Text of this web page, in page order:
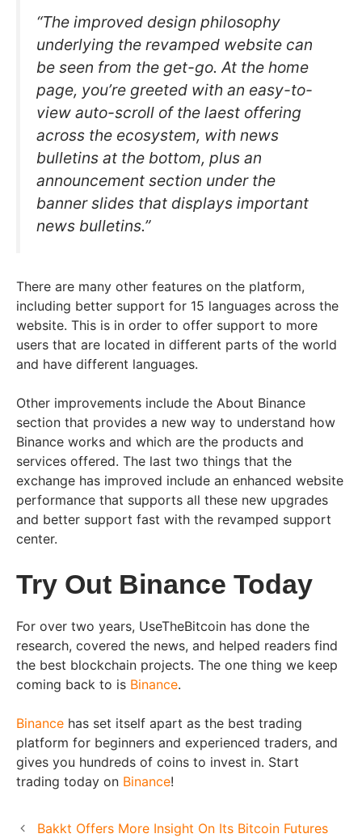
“The improved design philosophy
underlying the revamped website can
be seen from the get-go. At the home
page, you’re greeted with an easy-to-
view auto-scroll of the laest offering
across the ecosystem, with news
bulletins at the bottom, plus an
announcement section under the
banner slides that displays important
news bulletins.”
There are many other features on the platform,
including better support for 15 languages across the
website. This is in order to offer support to more
users that are located in different parts of the world
and have different languages.
Other improvements include the About Binance
section that provides a new way to understand how
Binance works and which are the products and
services offered. The last two things that the
exchange has improved include an enhanced website
performance that supports all these new upgrades
and better support fast with the revamped support
center.
Try Out Binance Today
For over two years, UseTheBitcoin has done the
research, covered the news, and helped readers find
the best blockchain projects. The one thing we keep
coming back to is Binance.
Binance has set itself apart as the best trading
platform for beginners and experienced traders, and
gives you hundreds of coins to invest in. Start
trading today on Binance!
Bakkt Offers More Insight On Its Bitcoin Futures